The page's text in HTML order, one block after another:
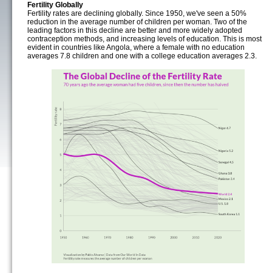
Fertility Globally
Fertility rates are declining globally. Since 1950, we've seen a 50%
reduction in the average number of children per woman. Two of the
leading factors in this decline are better and more widely adopted
contraception methods, and increasing levels of education. This is most
evident in countries like Angola, where a female with no education
averages 7.8 children and one with a college education averages 2.3.